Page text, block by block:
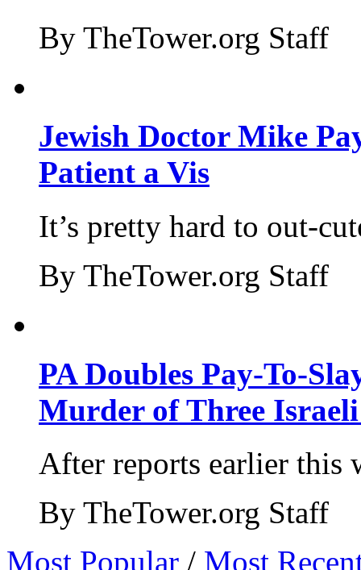
By TheTower.org Staff
Jewish Doctor Mike
Patient a Vis
It’s pretty hard to out-
By TheTower.org Staff
PA Doubles Pay-To-
Murder of Three Israeli
After reports earlier this
By TheTower.org Staff
Most Popular / Most